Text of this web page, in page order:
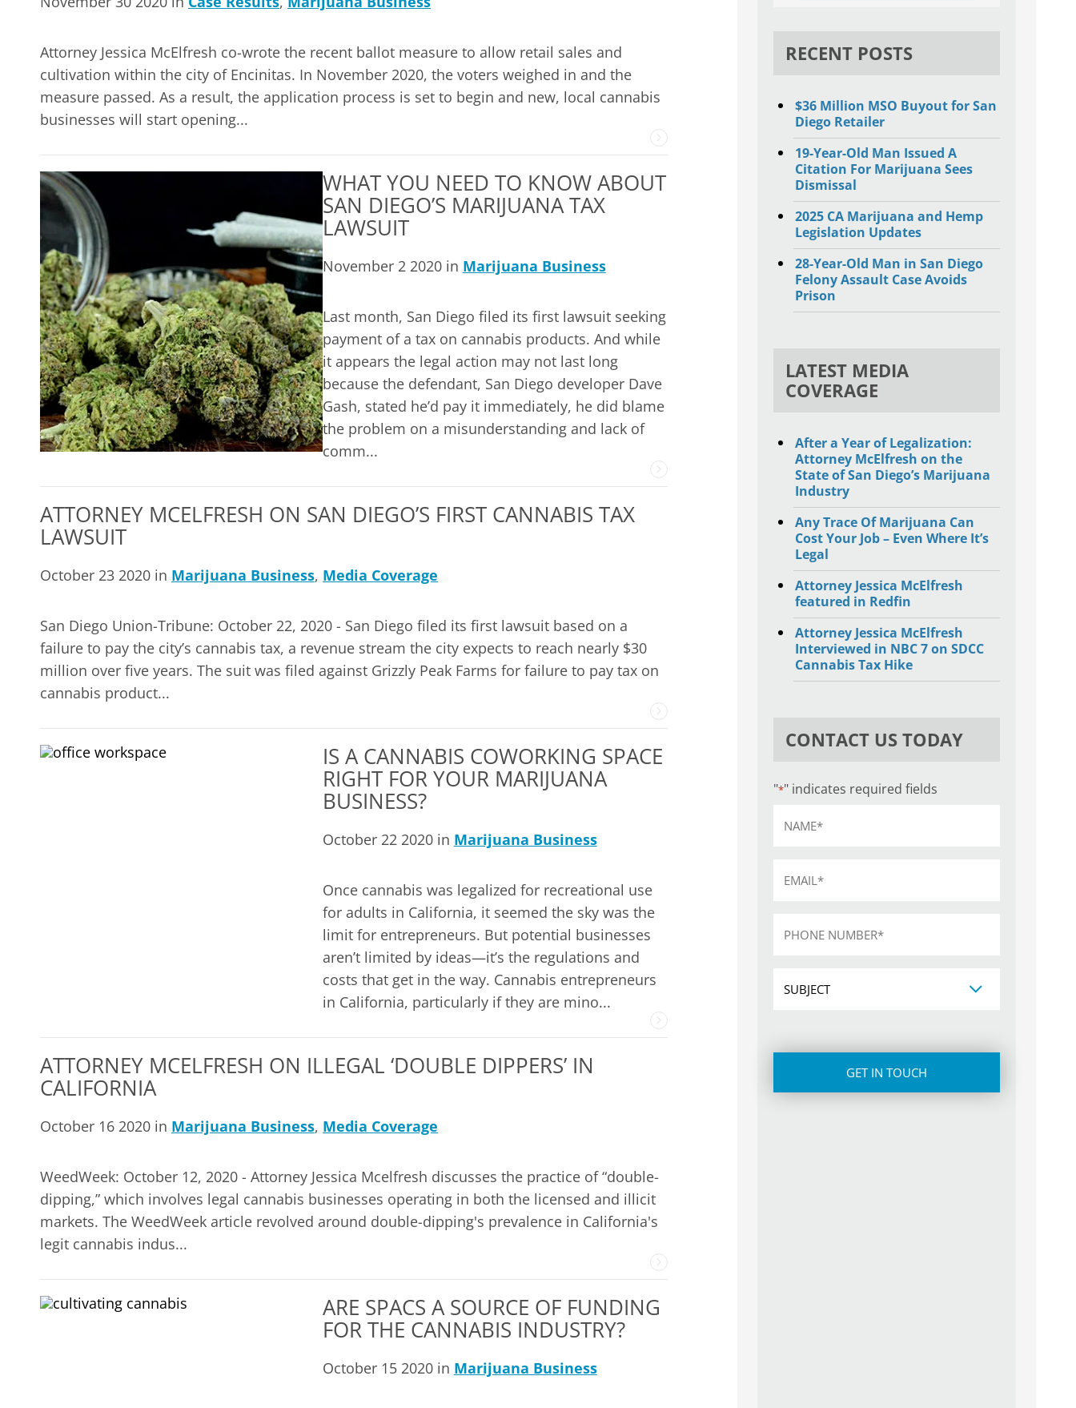
Attorney Jessica McElfresh co-wrote the recent ballot measure to allow retail sales and
cultivation within the city of Encinitas. In November 2020, the voters weighed in and the
measure passed. As a result, the application process is set to begin and new, local cannabis
businesses will start opening...
WHAT YOU NEED TO KNOW ABOUT
SAN DIEGO’S MARIJUANA TAX
LAWSUIT
November 2 2020 in Marijuana Business
Last month, San Diego filed its first lawsuit seeking
payment of a tax on cannabis products. And while
it appears the legal action may not last long
because the defendant, San Diego developer Dave
Gash, stated he’d pay it immediately, he did blame
the problem on a misunderstanding and lack of
comm...
ATTORNEY MCELFRESH ON SAN DIEGO’S FIRST CANNABIS TAX
LAWSUIT
October 23 2020 in Marijuana Business, Media Coverage
San Diego Union-Tribune: October 22, 2020 - San Diego filed its first lawsuit based on a
failure to pay the city’s cannabis tax, a revenue stream the city expects to reach nearly $30
million over five years. The suit was filed against Grizzly Peak Farms for failure to pay tax on
cannabis product...
IS A CANNABIS COWORKING SPACE
RIGHT FOR YOUR MARIJUANA
BUSINESS?
October 22 2020 in Marijuana Business
Once cannabis was legalized for recreational use
for adults in California, it seemed the sky was the
limit for entrepreneurs. But potential businesses
aren’t limited by ideas—it’s the regulations and
costs that get in the way. Cannabis entrepreneurs
in California, particularly if they are mino...
ATTORNEY MCELFRESH ON ILLEGAL ‘DOUBLE DIPPERS’ IN
CALIFORNIA
October 16 2020 in Marijuana Business, Media Coverage
WeedWeek: October 12, 2020 - Attorney Jessica Mcelfresh discusses the practice of “double-
dipping,” which involves legal cannabis businesses operating in both the licensed and illicit
markets. The WeedWeek article revolved around double-dipping's prevalence in California's
legit cannabis indus...
ARE SPACS A SOURCE OF FUNDING
FOR THE CANNABIS INDUSTRY?
October 15 2020 in Marijuana Business
RECENT POSTS
$36 Million MSO Buyout for San
Diego Retailer
19-Year-Old Man Issued A
Citation For Marijuana Sees
Dismissal
2025 CA Marijuana and Hemp
Legislation Updates
28-Year-Old Man in San Diego
Felony Assault Case Avoids
Prison
LATEST MEDIA
COVERAGE
After a Year of Legalization:
Attorney McElfresh on the
State of San Diego’s Marijuana
Industry
Any Trace Of Marijuana Can
Cost Your Job – Even Where It’s
Legal
Attorney Jessica McElfresh
featured in Redfin
Attorney Jessica McElfresh
Interviewed in NBC 7 on SDCC
Cannabis Tax Hike
CONTACT US TODAY
"*" indicates required fields